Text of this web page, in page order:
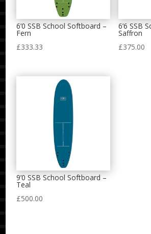
6’0 SSB School Softboard –
Fern
£333.33
6’6 SSB
Saffron
£375.00
9’0 SSB School Softboard –
Teal
£500.00